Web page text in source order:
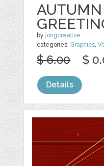
by jongcreative
categories: Graphics ,
$ 6.00 $
Details